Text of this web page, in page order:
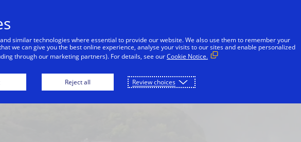
Kong Japan
similar technologies where essential to provide our website. We also use them to remember your
we can give you the best online experience, analyse your visits to our sites and enable personalized
through our marketing partners). For details, see ourCookie Notice.
Reject all Review choices